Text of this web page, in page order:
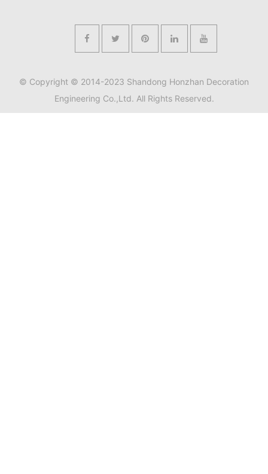
© Copyright © 2014-2023 Shandong Honzhan Decoration
Engineering Co.,Ltd. All Rights Reserved.